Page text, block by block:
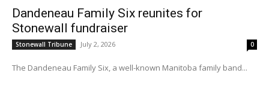
Dandeneau Family Six reunites for
Stonewall fundraiser
Stonewall Tribune July 2, 2026 0
The Dandeneau Family Six, a well-known Manitoba family band...